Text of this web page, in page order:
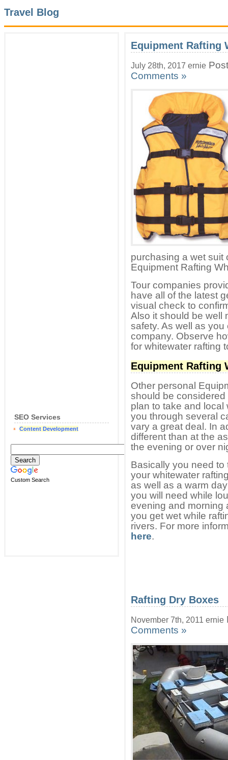
Travel Blog
SEO Services
Content Development
Custom Search
Equipment Rafting
July 28th, 2017 ernie
Comments »
purchasing a wet suit
Equipment Rafting
Tour companies
have all of the latest
visual check to
Also it should be well
safety. As well as
company. Observe
for whitewater rafting
Equipment Rafting
Other personal
should be
plan to take and local
you through several
vary a great deal. In
different than at the
the evening or over
Basically you need
your whitewater
as well as a warm
you will need while
evening and morning
you get wet while
rivers. For more
here.
Rafting Dry Boxes
November 7th, 2011 ernie
Comments »